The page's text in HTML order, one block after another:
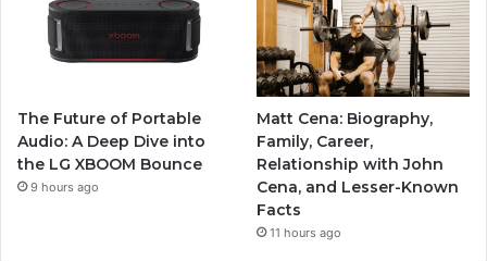
The Future of Portable
Audio: A Deep Dive into
the LG XBOOM Bounce
9 hours ago
Matt Cena: Biography,
Family, Career,
Relationship with John
Cena, and Lesser-Known
Facts
11 hours ago